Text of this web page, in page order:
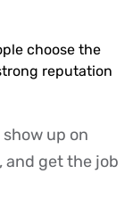
choose the
reputation
up on
and get the job